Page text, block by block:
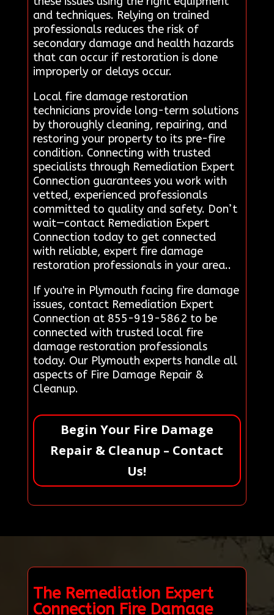
and techniques. Relying on trained
professionals reduces the risk of
secondary damage and health hazards
that can occur if restoration is done
improperly or delays occur.
Local fire damage restoration
technicians provide long-term solutions
by thoroughly cleaning, repairing, and
restoring your property to its pre-fire
condition. Connecting with trusted
specialists through Remediation Expert
Connection guarantees you work with
vetted, experienced professionals
committed to quality and safety. Don’t
wait—contact Remediation Expert
Connection today to get connected
with reliable, expert fire damage
restoration professionals in your area..
If you're in Plymouth facing fire damage
issues, contact Remediation Expert
Connection at 855-919-5862 to be
connected with trusted local fire
damage restoration professionals
today. Our Plymouth experts handle all
aspects of Fire Damage Repair &
Cleanup.
Begin Your Fire Damage
Repair & Cleanup – Contact
Us!
The Remediation Expert
Connection Fire Damage